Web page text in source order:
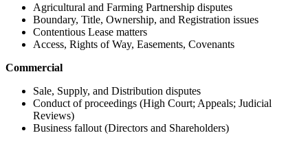
Agricultural and Farming Partnership disputes
Boundary, Title, Ownership, and Registration issues
Contentious Lease matters
Access, Rights of Way, Easements, Covenants
Commercial
Sale, Supply, and Distribution disputes
Conduct of proceedings (High Court; Appeals; Judicial
Reviews)
Business fallout (Directors and Shareholders)